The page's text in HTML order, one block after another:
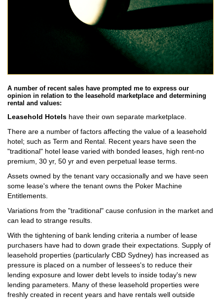
A number of recent sales have prompted me to express our
opinion in relation to the leasehold marketplace and determining
rental and values:
Leasehold Hotels have their own separate marketplace.
There are a number of factors affecting the value of a leasehold
hotel; such as Term and Rental. Recent years have seen the
"traditional" hotel lease varied with bonded leases, high rent-no
premium, 30 yr, 50 yr and even perpetual lease terms.
Assets owned by the tenant vary occasionally and we have seen
some lease's where the tenant owns the Poker Machine
Entitlements.
Variations from the "traditional" cause confusion in the market and
can lead to strange results.
With the tightening of bank lending criteria a number of lease
purchasers have had to down grade their expectations. Supply of
leasehold properties (particularly CBD Sydney) has increased as
pressure is placed on a number of lessees's to reduce their
lending exposure and lower debt levels to inside today's new
lending parameters. Many of these leasehold properties were
freshly created in recent years and have rentals well outside